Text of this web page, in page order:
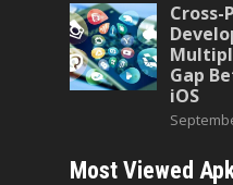
Gap
iOS
Most Viewed